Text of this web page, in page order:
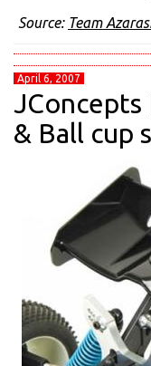
Source: Team
April 6, 2007
& Ball cup